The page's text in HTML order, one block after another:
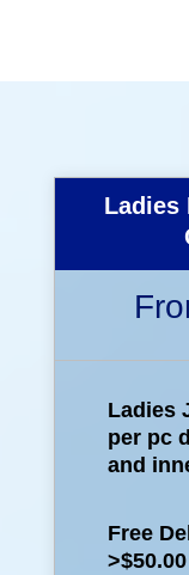
Ladies
Ladies
per pc
and
Free
>$50.00